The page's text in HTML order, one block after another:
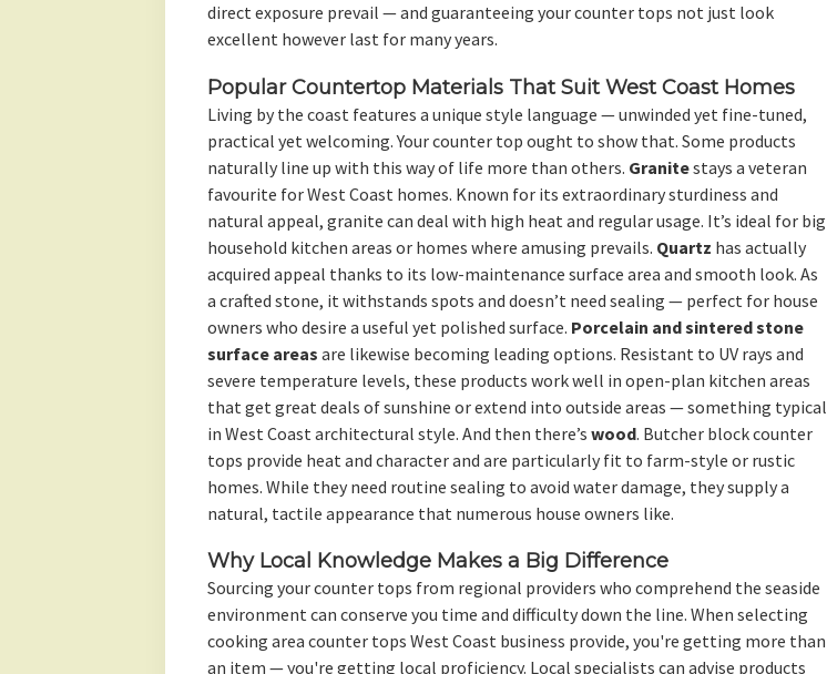
direct exposure prevail — and guaranteeing your counter tops not just look
excellent however last for many years.
Popular Countertop Materials That Suit West Coast Homes
Living by the coast features a unique style language — unwinded yet fine-tuned,
practical yet welcoming. Your counter top ought to show that. Some products
naturally line up with this way of life more than others. Granitestays a veteran
favourite for West Coast homes. Known for its extraordinary sturdiness and
natural appeal, granite can deal with high heat and regular usage. It’s ideal for big
household kitchen areas or homes where amusing prevails. Quartz has actually
acquired appeal thanks to its low-maintenance surface area and smooth look. As
a crafted stone, it withstands spots and doesn’t need sealing — perfect for house
owners who desire a useful yet polished surface. Porcelain and sintered stone
surface areas are likewise becoming leading options. Resistant to UV rays and
severe temperature levels, these products work well in open-plan kitchen areas
that get great deals of sunshine or extend into outside areas — something typical
in West Coast architectural style. And then there’s wood. Butcher block counter
tops provide heat and character and are particularly fit to farm-style or rustic
homes. While they need routine sealing to avoid water damage, they supply a
natural, tactile appearance that numerous house owners like.
Why Local Knowledge Makes a Big Difference
Sourcing your counter tops from regional providers who comprehend the seaside
environment can conserve you time and difficulty down the line. When selecting
cooking area counter tops West Coast business provide, you're getting more than
an item — you're getting local proficiency. Local specialists can advise products